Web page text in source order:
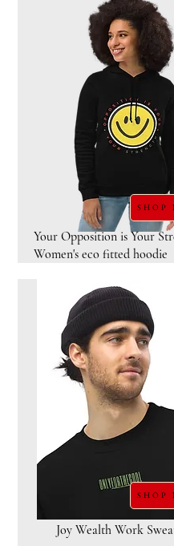
SHOP
SHOP
Your Opposition is Your
Women's eco fitted hoodie
Joy Wealth Work